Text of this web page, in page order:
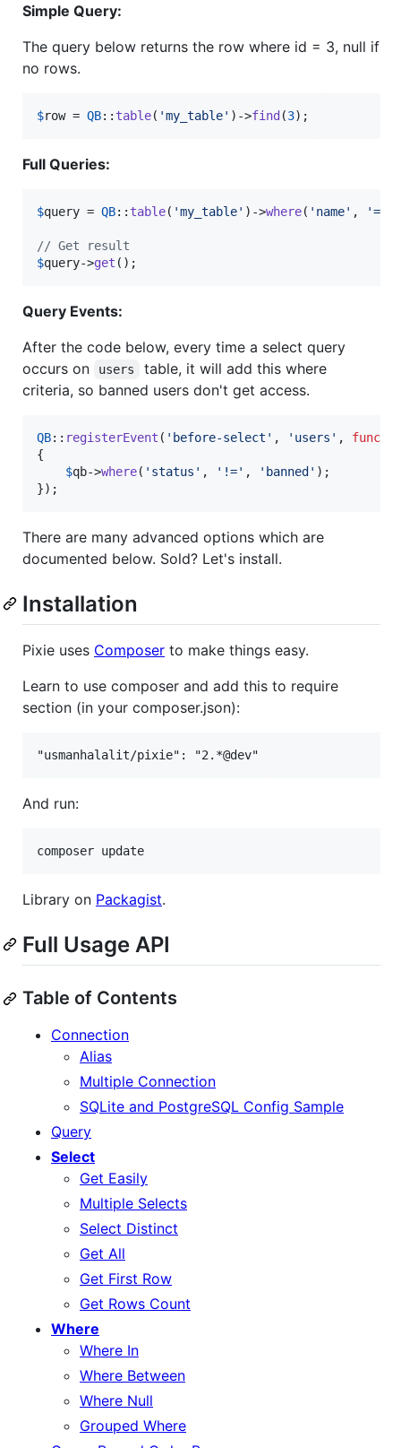
Simple Query:
The query below returns the row where id = 3, null if
no rows.
$row = QB:: table( 'my_table' )->find (3);
Full Queries:
$query = QB:: table( 'my_table' )->where( ' name' , '=
// Get result
$query->get ();
Query Events:
After the code below, every time a select query
occurs on
users
table, it will add this where
criteria, so banned users don't get access.
QB:: registerEvent ( ' before-select ' , ' users ' ,
{
$qb->where( ' status ' , ' !=' , ' banned ' );
});
There are many advanced options which are
documented below. Sold? Let's install.
Installation
Pixie uses Composer to make things easy.
Learn to use composer and add this to require
section (in your composer.json):
And run:
Library on Packagist.
Full Usage API
Table of Contents
Connection
Alias
Multiple Connection
SQLite and PostgreSQL Config Sample
Query
Select
Get Easily
Multiple Selects
Select Distinct
Get All
Get First Row
Get Rows Count
Where
Where In
Where Between
Where Null
Grouped Where